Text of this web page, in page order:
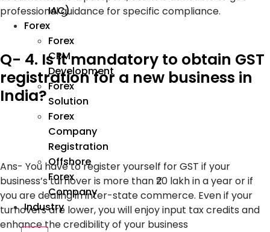
IAC)
Forex
Forex
CRM
Development
Forex
Solution
Forex
Company
Registration
Offshore
Forex
Company
Industry
professional guidance for specific compliance.
Q- 4. Is it mandatory to obtain GST
registration for a new business in
India?
Ans- You have to register yourself for GST if your
business’s turnover is more than ₹20 lakh in a year or if
you are dealing in inter-state commerce. Even if your
turnovers are lower, you will enjoy input tax credits and
enhance the credibility of your business